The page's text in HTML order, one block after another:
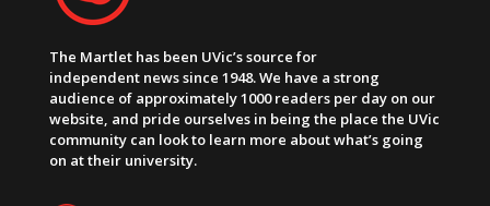
The Martlet has been UVic’s source for
independent news since 1948. We have a strong
audience of approximately 1000 readers per day on our
website, and pride ourselves in being the place the UVic
community can look to learn more about what’s going
on at their university.